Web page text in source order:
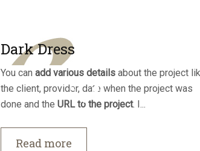
Dark Dress
You can add various details about the project
the client, provider, date when the project was
done and the URL to the project. I...
Read more